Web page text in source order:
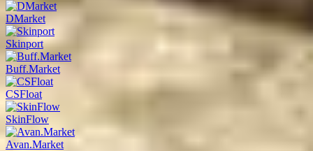
DMarket
Skinport
Buff.Market
CSFloat
SkinFlow
Avan.Market